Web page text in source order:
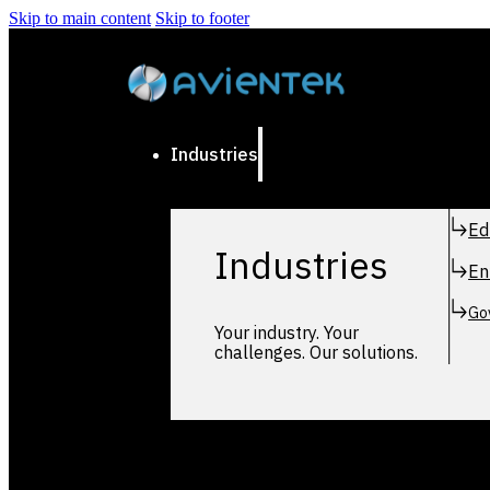
Skip to main content Skip to footer
Industries
Industries
Your industry. Your
challenges. Our solutions.